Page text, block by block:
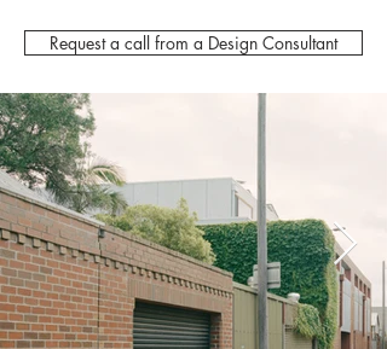
Request a call from a Design Consultant